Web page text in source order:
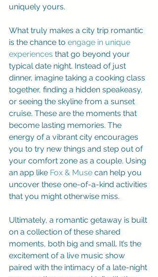
uniquely yours.
What truly makes a city trip romantic
is the chance to engage in unique
experiences that go beyond your
typical date night. Instead of just
dinner, imagine taking a cooking class
together, finding a hidden speakeasy,
or seeing the skyline from a sunset
cruise. These are the moments that
become lasting memories. The
energy of a vibrant city encourages
you to try new things and step out of
your comfort zone as a couple. Using
an app like Fox & Muse can help you
uncover these one-of-a-kind activities
that you might otherwise miss.
Ultimately, a romantic getaway is built
on a collection of these shared
moments, both big and small. It’s the
excitement of a live music show
paired with the intimacy of a late-night